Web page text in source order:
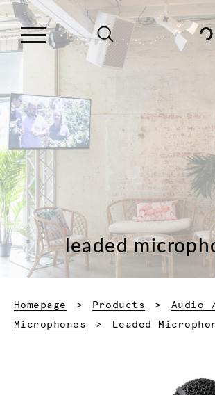
leaded
Homepage Products
Audio
Microphones
Current:
Leaded